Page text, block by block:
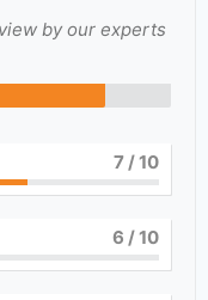
by our experts
7/ 10
6 / 10